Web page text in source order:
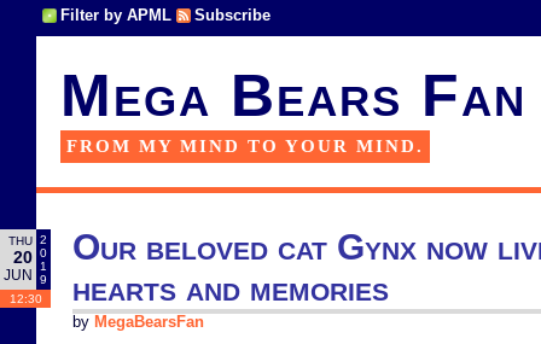
Filter by APML Subscribe
Mega Bears Fan
FROM MY MIND TO YOUR MIND.
THU
20
JUN
2
0
1
9
12:30
Our beloved cat Gynx now
hearts and memories
by MegaBearsFan